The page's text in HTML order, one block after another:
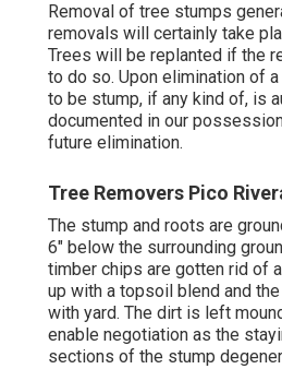
Removal of tree stumps
removals will certainly take
Trees will be replanted if the
to do so. Upon elimination of
to be stump, if any kind of, is
documented in our
future elimination.
Tree Removers Pico
The stump and roots are
6" below the surrounding
timber chips are gotten rid of
up with a topsoil blend and
with yard. The dirt is left
enable negotiation as the
sections of the stump